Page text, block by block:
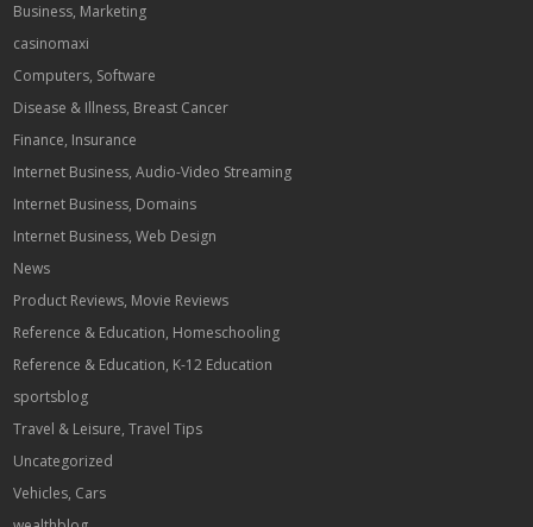
Business, Marketing
casinomaxi
Computers, Software
Disease & Illness, Breast Cancer
Finance, Insurance
Internet Business, Audio-Video Streaming
Internet Business, Domains
Internet Business, Web Design
News
Product Reviews, Movie Reviews
Reference & Education, Homeschooling
Reference & Education, K-12 Education
sportsblog
Travel & Leisure, Travel Tips
Uncategorized
Vehicles, Cars